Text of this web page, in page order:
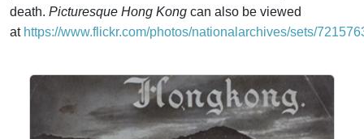
death. Picturesque Hong Kong can also be viewed
at https://www.flickr.com/photos/nationalarchives/sets/